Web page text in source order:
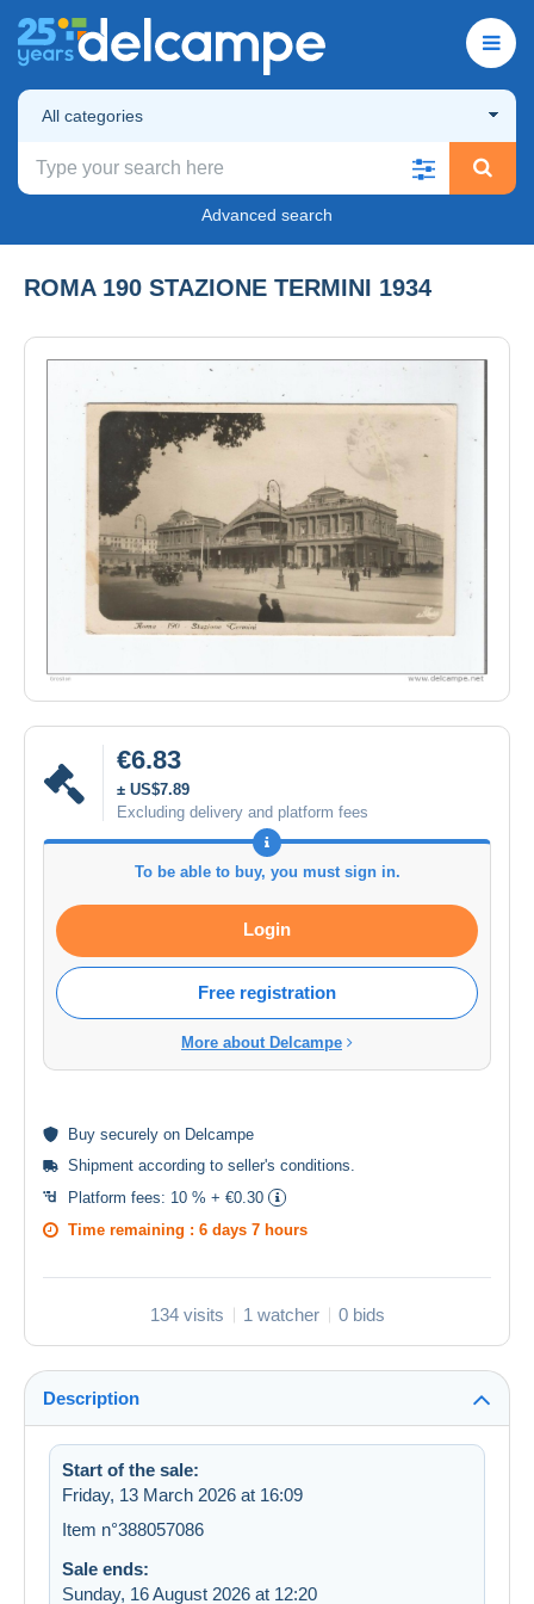
All categories
Advanced search
ROMA 190 STAZIONE TERMINI 1934
€6.83
± US$7.89
Excluding delivery and platform fees
To be able to buy, you must sign in.
Login
Free registration
More about Delcampe
Buy securely on Delcampe
Shipment according to seller's conditions.
Platform fees: 10 % + €0.30
Time remaining : 6 days 7 hours
134 visits 1 watcher 0 bids
Description
Start of the sale:
Friday, 13 March 2026 at 16:09
Item n°388057086
Sale ends:
Sunday, 16 August 2026 at 12:20